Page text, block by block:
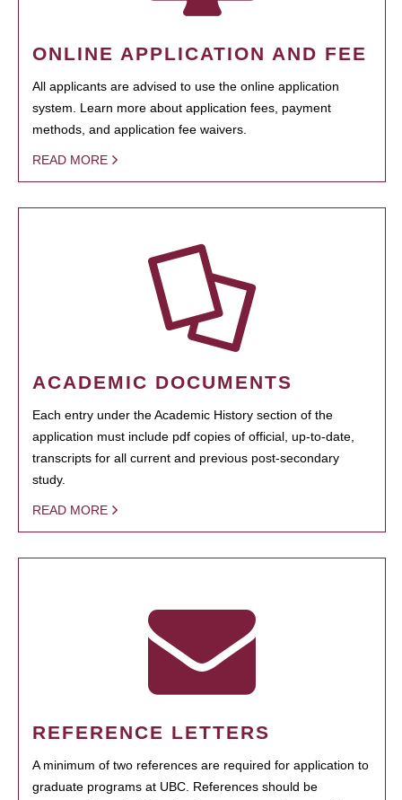
ONLINE APPLICATION AND FEE
All applicants are advised to use the online application
system. Learn more about application fees, payment
methods, and application fee waivers.
READ MORE
ACADEMIC DOCUMENTS
Each entry under the Academic History section of the
application must include pdf copies of official, up-to-date,
transcripts for all current and previous post-secondary
study.
READ MORE
REFERENCE LETTERS
A minimum of two references are required for application to
graduate programs at UBC. References should be